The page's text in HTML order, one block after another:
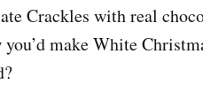
Crackles with real
make White